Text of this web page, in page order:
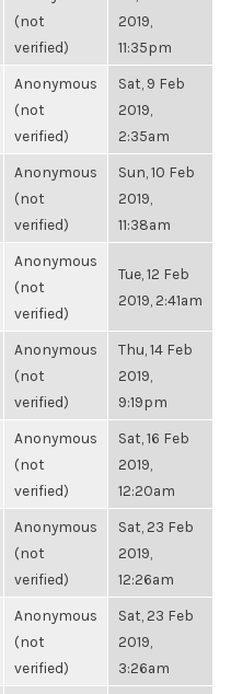
(not
verified)
2019,
11:35pm
Anonymous
(not
verified)
Sat, 9 Feb
2019,
2:35am
Anonymous
(not
verified)
Sun, 10 Feb
2019,
11:38am
Anonymous
(not
verified)
Tue, 12 Feb
2019, 2:41am
Anonymous
(not
verified)
Thu, 14 Feb
2019,
9:19pm
Anonymous
(not
verified)
Sat, 16 Feb
2019,
12:20am
Anonymous
(not
verified)
Sat, 23 Feb
2019,
12:26am
Anonymous
(not
verified)
Sat, 23 Feb
2019,
3:26am